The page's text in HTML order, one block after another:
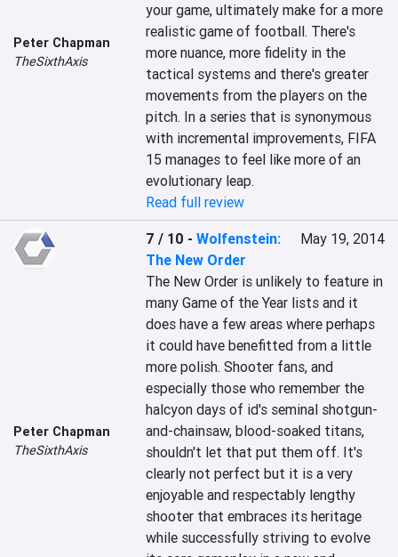
Peter Chapman
TheSixthAxis
your game, ultimately make for a more
realistic game of football. There's
more nuance, more fidelity in the
tactical systems and there's greater
movements from the players on the
pitch. In a series that is synonymous
with incremental improvements, FIFA
15 manages to feel like more of an
evolutionary leap.
Read full review
Peter Chapman
TheSixthAxis
7 / 10 -Wolfenstein:
The New Order
May 19, 2014
The New Order is unlikely to feature in
many Game of the Year lists and it
does have a few areas where perhaps
it could have benefitted from a little
more polish. Shooter fans, and
especially those who remember the
halcyon days of id's seminal shotgun-
and-chainsaw, blood-soaked titans,
shouldn't let that put them off. It's
clearly not perfect but it is a very
enjoyable and respectably lengthy
shooter that embraces its heritage
while successfully striving to evolve